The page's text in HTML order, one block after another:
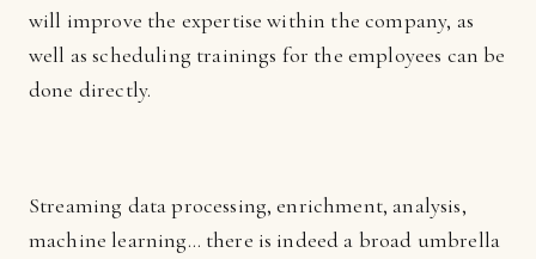
will improve the expertise within the company, as
well as scheduling trainings for the employees can be
done directly.
Streaming data processing, enrichment, analysis,
machine learning… there is indeed a broad umbrella